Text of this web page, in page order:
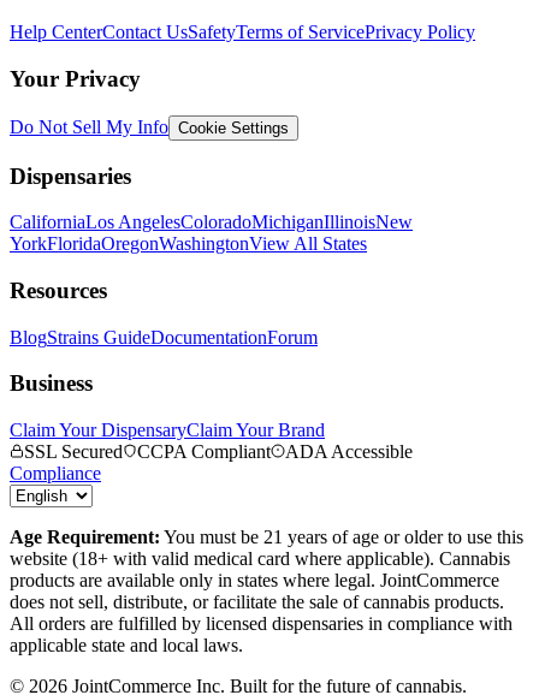
Help CenterContact UsSafetyTerms of ServicePrivacy Policy
Your Privacy
Do Not Sell My Info Cookie Settings
Dispensaries
CaliforniaLos AngelesColoradoMichiganIllinoisNew
YorkFloridaOregonWashingtonView All States
Resources
BlogStrains GuideDocumentationForum
Business
Claim Your DispensaryClaim Your Brand
SSL Secured
CCPA Compliant
ADA Accessible
Compliance
Age Requirement: You must be 21 years of age or older to use this
website (18+ with valid medical card where applicable). Cannabis
products are available only in states where legal. JointCommerce
does not sell, distribute, or facilitate the sale of cannabis products.
All orders are fulfilled by licensed dispensaries in compliance with
applicable state and local laws.
© 2026 JointCommerce Inc. Built for the future of cannabis.